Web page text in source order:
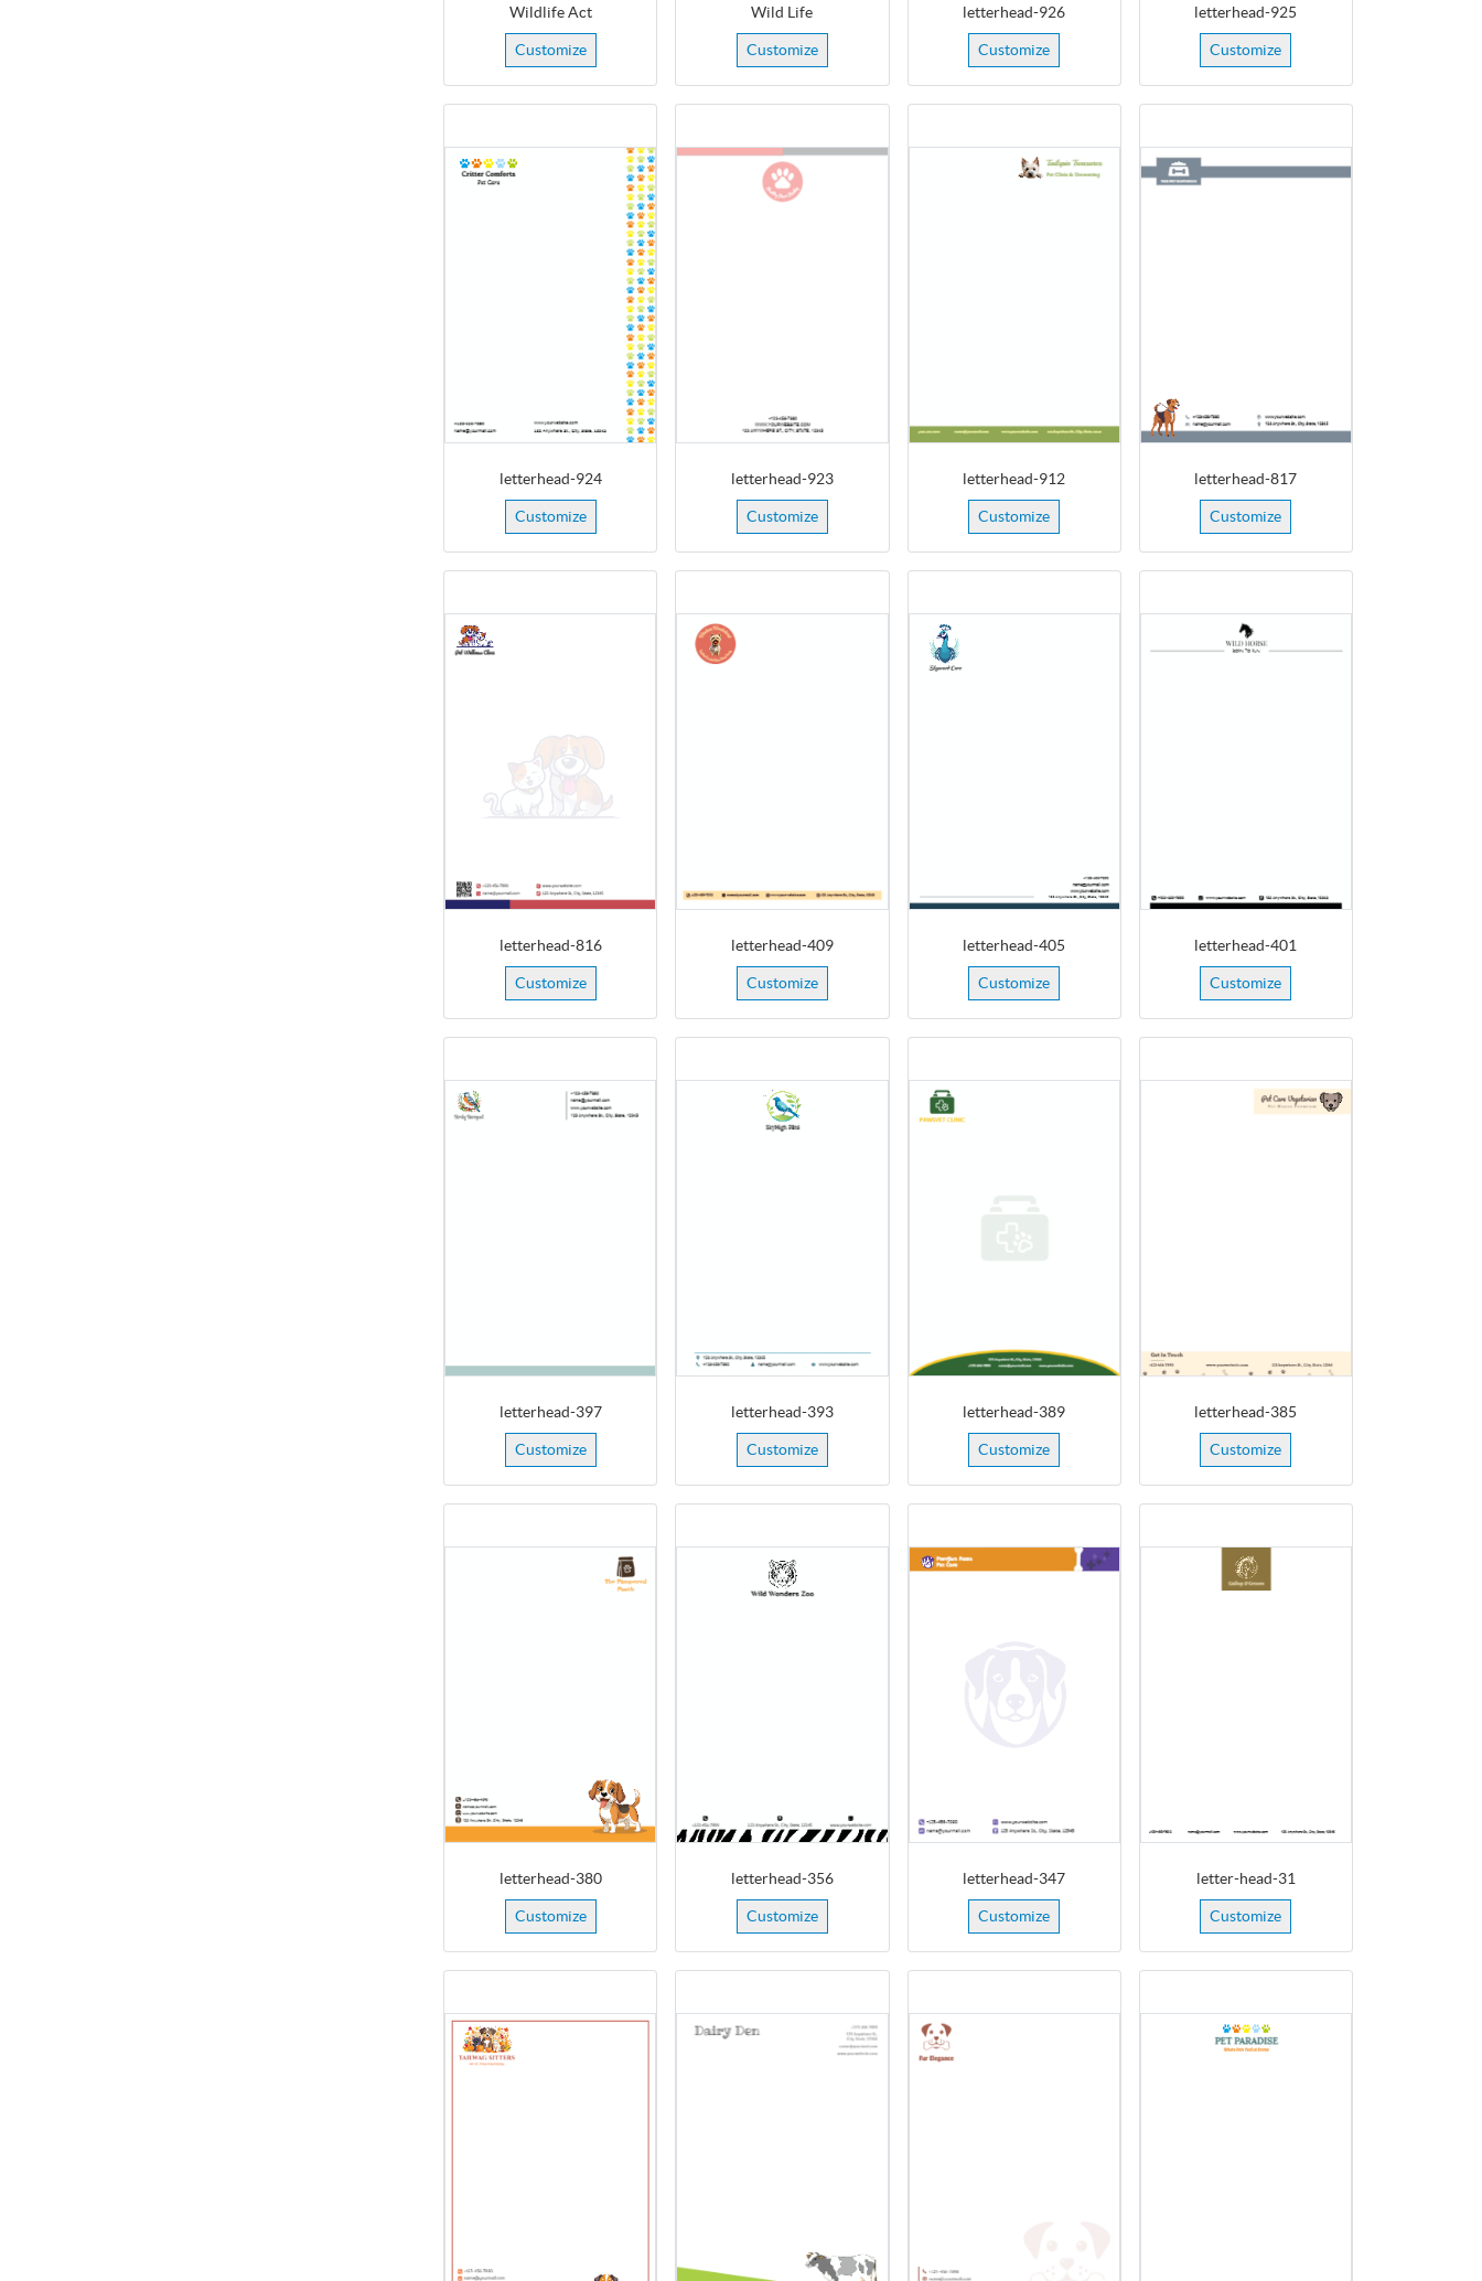
Wildlife Act
Customize
Wild Life
Customize
letterhead-926
Customize
letterhead-925
Customize
letterhead-924
Customize
letterhead-923
Customize
letterhead-912
Customize
letterhead-817
Customize
letterhead-816
Customize
letterhead-409
Customize
letterhead-405
Customize
letterhead-401
Customize
letterhead-397
Customize
letterhead-393
Customize
letterhead-389
Customize
letterhead-385
Customize
letterhead-380
Customize
letterhead-356
Customize
letterhead-347
Customize
letter-head-31
Customize